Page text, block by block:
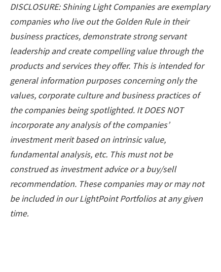
DISCLOSURE: Shining Light Companies are exemplary
companies who live out the Golden Rule in their
business practices, demonstrate strong servant
leadership and create compelling value through the
products and services they offer. This is intended for
general information purposes concerning only the
values, corporate culture and business practices of
the companies being spotlighted. It DOES NOT
incorporate any analysis of the companies’
investment merit based on intrinsic value,
fundamental analysis, etc. This must not be
construed as investment advice or a buy/sell
recommendation. These companies may or may not
be included in our LightPoint Portfolios at any given
time.